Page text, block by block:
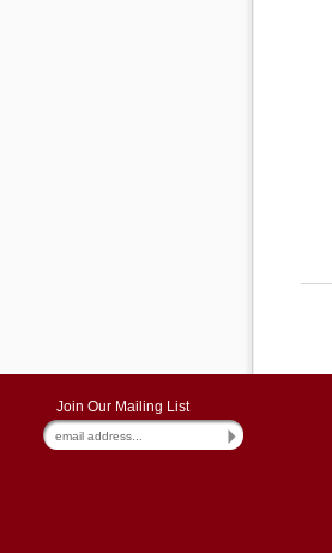
Join Our Mailing List